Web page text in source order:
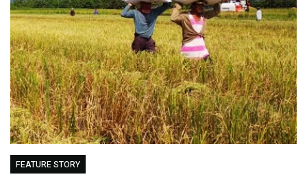
FEATURE STORY